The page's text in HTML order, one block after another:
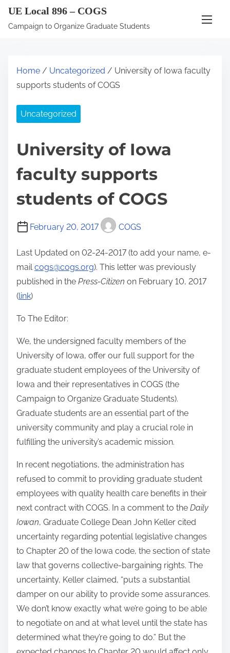
UE Local 896 – COGS
Campaign to Organize Graduate Students
Home / Uncategorized / University of Iowa faculty
supports students of COGS
Uncategorized
University of Iowa
faculty supports
students of COGS
February 20, 2017 COGS
Last Updated on 02-24-2017 (to add your name, e-
mailcogs@cogs.org). This letter was previously
published in the Press-Citizen on February 10, 2017
(link)
To The Editor:
We, the undersigned faculty members of the
University of Iowa, offer our full support for the
graduate student employees of the University of
Iowa and their representatives in COGS (the
Campaign to Organize Graduate Students).
Graduate students are an essential part of the
university community and play a crucial role in
fulfilling the university’s academic mission.
In recent negotiations, the administration has
refused to commit to providing graduate student
employees with quality health care benefits in their
next contract with COGS. In a comment to the Daily
Iowan, Graduate College Dean John Keller cited
uncertainty regarding potential legislative changes
to Chapter 20 of the Iowa code, the section of state
law that governs collective-bargaining rights. The
uncertainty, Keller claimed, “puts a substantial
damper on our ability to provide some assurances.
We don’t know exactly what we’re going to be able
to negotiate on and at what level until the state has
determined what they’re going to do.” But the